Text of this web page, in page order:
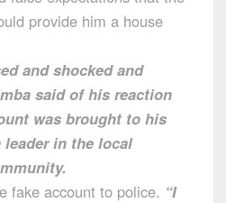
provide him a house
and shocked and
said of his reaction
was brought to his
in the local
fake account to police. “I